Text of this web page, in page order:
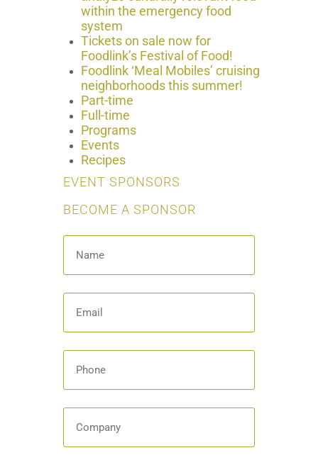
within the emergency food
system
Tickets on sale now for
Foodlink’s Festival of Food!
Foodlink ‘Meal Mobiles’ cruising
neighborhoods this summer!
Part-time
Full-time
Programs
Events
Recipes
EVENT SPONSORS
BECOME A SPONSOR
Name
Email
Phone
Company